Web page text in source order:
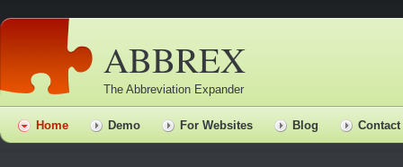
ABBREX
The Abbreviation Expander
Home Demo For Websites Blog Contact